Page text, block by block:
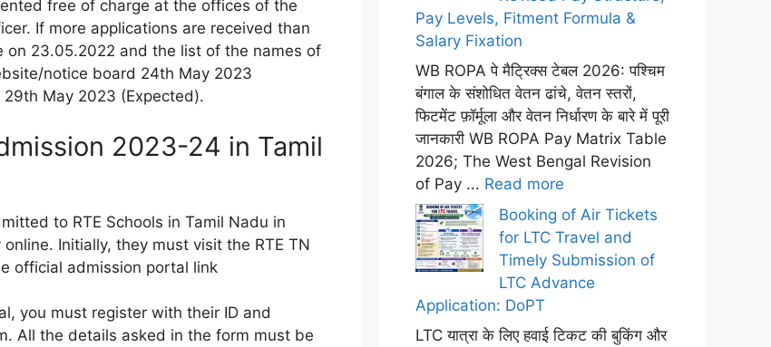
free of charge at the offices of the
If more applications are received than
23.05.2022 and the list of the names of
notice board 24th May 2023
May 2023 (Expected).
2023-24 in Tamil
to RTE Schools in Tamil Nadu in
Initially, they must visit the RTE TN
official admission portal link
you must register with their ID and
All the details asked in the form must be
Pay Levels, Fitment Formula &
Salary Fixation
WB ROPA पे मैट्रिक्स टेबल 2026: पश्चिम
बंगाल के संशोधित वेतन ढांचे, वेतन स्तरों,
फिटमेंट फ़ॉर्मूला और वेतन निर्धारण के बारे में पूरी
जानकारी WB ROPA Pay Matrix Table
2026; The West Bengal Revision
of Pay ... Read more
Booking of Air Tickets
for LTC Travel and
Timely Submission of
LTC Advance
Application: DoPT
LTC यात्रा के लिए हवाई टिकट की बुकिंग और